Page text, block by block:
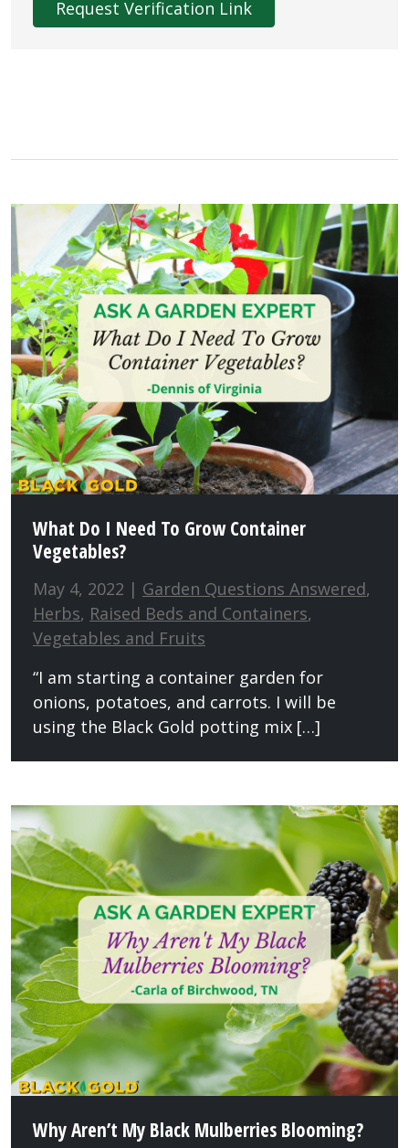
Request Verification Link
What Do I Need To Grow Container
Vegetables?
May 4, 2022 | Garden Questions Answered,
Herbs, Raised Beds and Containers,
Vegetables and Fruits
“I am starting a container garden for
onions, potatoes, and carrots. I will be
using the Black Gold potting mix […]
Why Aren’t My Black Mulberries Blooming?